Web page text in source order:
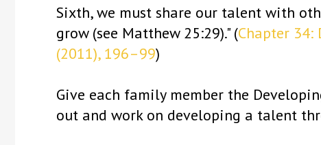
Sixth, we must share our talent with
grow (see Matthew 25:29)." (Chapter 34:
(2011), 196–99)
Give each family member the
out and work on developing a talent